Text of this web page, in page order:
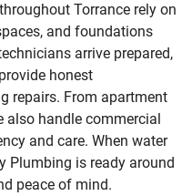
Torrance rely on
and foundations
arrive prepared,
honest
repairs. From apartment
handle commercial
and care. When water
Plumbing is ready around
peace of mind.